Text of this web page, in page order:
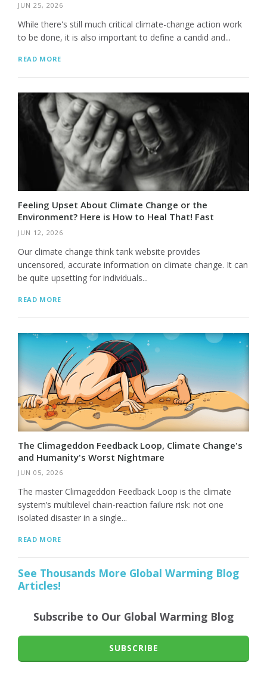
JUN 25, 2026
While there's still much critical climate-change action work
to be done, it is also important to define a candid and...
READ MORE
Feeling Upset About Climate Change or the
Environment? Here is How to Heal That! Fast
JUN 12, 2026
Our climate change think tank website provides
uncensored, accurate information on climate change. It can
be quite upsetting for individuals...
READ MORE
The Climageddon Feedback Loop, Climate Change's
and Humanity's Worst Nightmare
JUN 05, 2026
The master Climageddon Feedback Loop is the climate
system’s multilevel chain-reaction failure risk: not one
isolated disaster in a single...
READ MORE
See Thousands More Global Warming Blog
Articles!
Subscribe to Our Global Warming Blog
SUBSCRIBE